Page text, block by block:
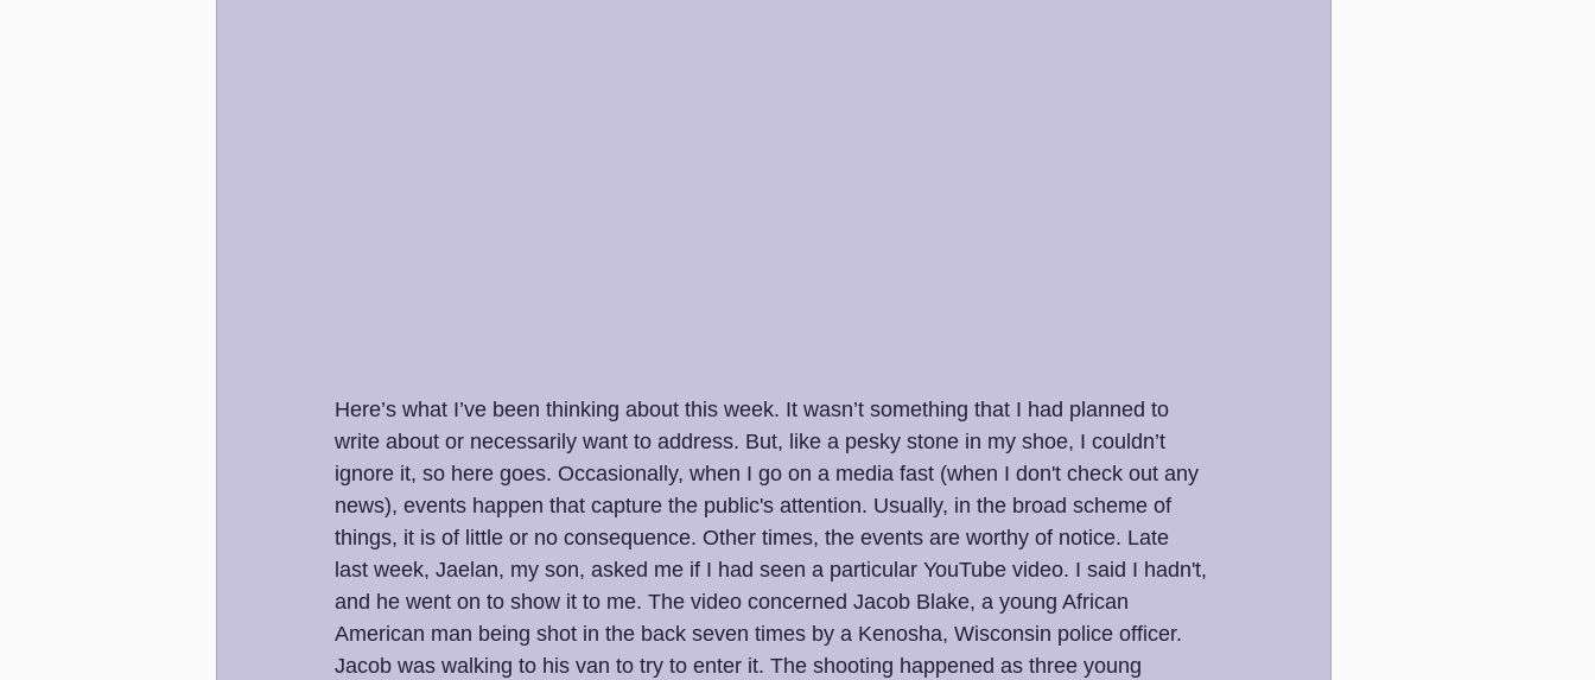
Here’s what I’ve been thinking about this week. It wasn’t something that I had planned to
write about or necessarily want to address. But, like a pesky stone in my shoe, I couldn’t
ignore it, so here goes. Occasionally, when I go on a media fast (when I don't check out any
news), events happen that capture the public's attention. Usually, in the broad scheme of
things, it is of little or no consequence. Other times, the events are worthy of notice. Late
last week, Jaelan, my son, asked me if I had seen a particular YouTube video. I said I hadn't,
and he went on to show it to me. The video concerned Jacob Blake, a young African
American man being shot in the back seven times by a Kenosha, Wisconsin police officer.
Jacob was walking to his van to try to enter it. The shooting happened as three young